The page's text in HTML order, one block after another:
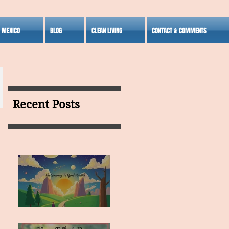
BLOG CLEAN LIVING CONTACT & COMMENTS
Recent Posts
MY VISION